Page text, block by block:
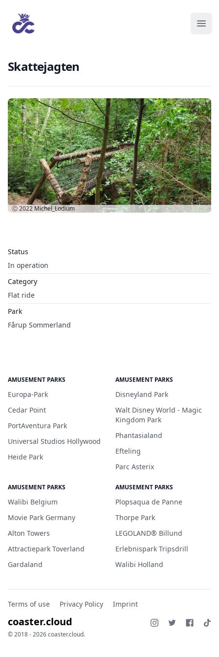
Skattejagten
Status
In operation
Category
Flat ride
Park
Fårup Sommerland
Ⓒ 2022 Michel_Lodium
AMUSEMENT PARKS
Europa-Park
Cedar Point
PortAventura Park
Universal Studios Hollywood
Heide Park
AMUSEMENT PARKS
Disneyland Park
Walt Disney World - Magic
Kingdom Park
Phantasialand
Efteling
Parc Asterix
AMUSEMENT PARKS
Walibi Belgium
Movie Park Germany
Alton Towers
Attractiepark Toverland
Gardaland
AMUSEMENT PARKS
Plopsaqua de Panne
Thorpe Park
LEGOLAND® Billund
Erlebnispark Tripsdrill
Walibi Holland
Terms of use Privacy Policy Imprint
coaster.cloud
© 2018 - 2026 coaster.cloud.